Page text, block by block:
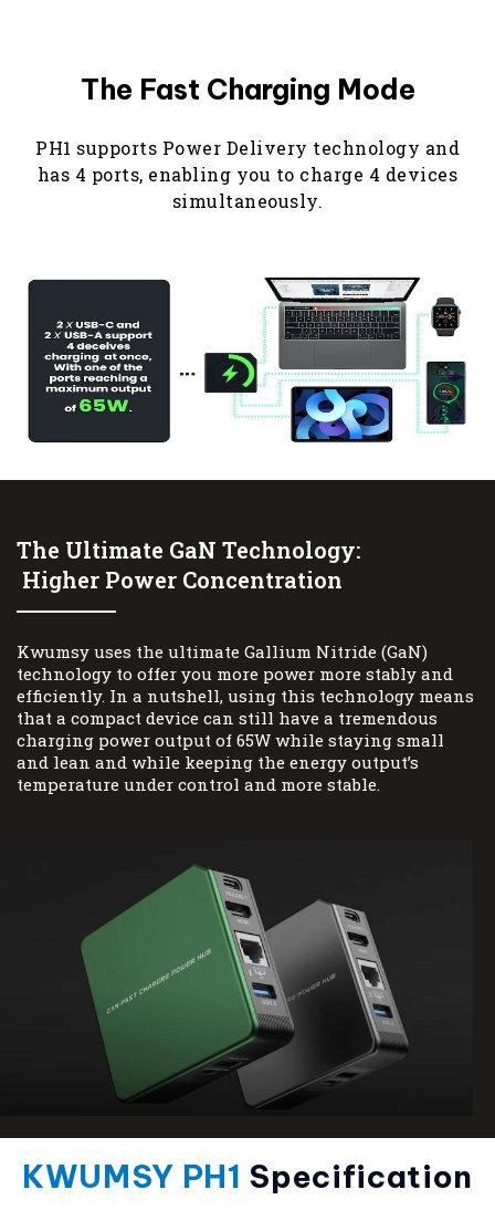
The Fast Charging Mode
PH1 supports Power Delivery technology and
has 4 ports, enabling you to charge 4 devices
simultaneously.
The Ultimate GaN Technology:
Higher Power Concentration
Kwumsy uses the ultimate Gallium Nitride (GaN)
technology to offer you more power more stably and
efficiently. In a nutshell, using this technology means
that a compact device can still have a tremendous
charging power output of 65W while staying small
and lean and while keeping the energy output’s
temperature under control and more stable.
KWUMSY PH1 Specification